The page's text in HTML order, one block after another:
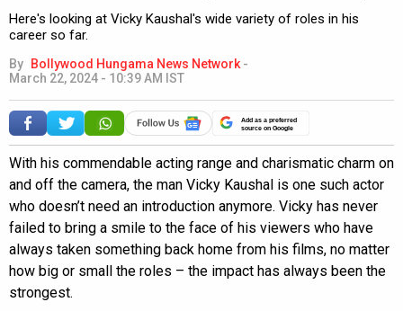
Here's looking at Vicky Kaushal's wide variety of roles in his
career so far.
By Bollywood Hungama News Network -
March 22, 2024 - 10:39 AM IST
Add as a preferred
source on Google
With his commendable acting range and charismatic charm on
and off the camera, the man Vicky Kaushal is one such actor
who doesn’t need an introduction anymore. Vicky has never
failed to bring a smile to the face of his viewers who have
always taken something back home from his films, no matter
how big or small the roles – the impact has always been the
strongest.